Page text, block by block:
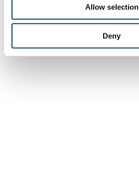
Allow selection
Deny